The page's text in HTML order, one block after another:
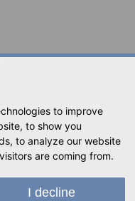
to improve
to show you
to analyze our website
are coming from.
I decline